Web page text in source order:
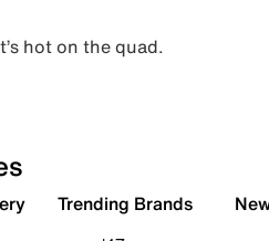
hot on the quad.
Trending Brands